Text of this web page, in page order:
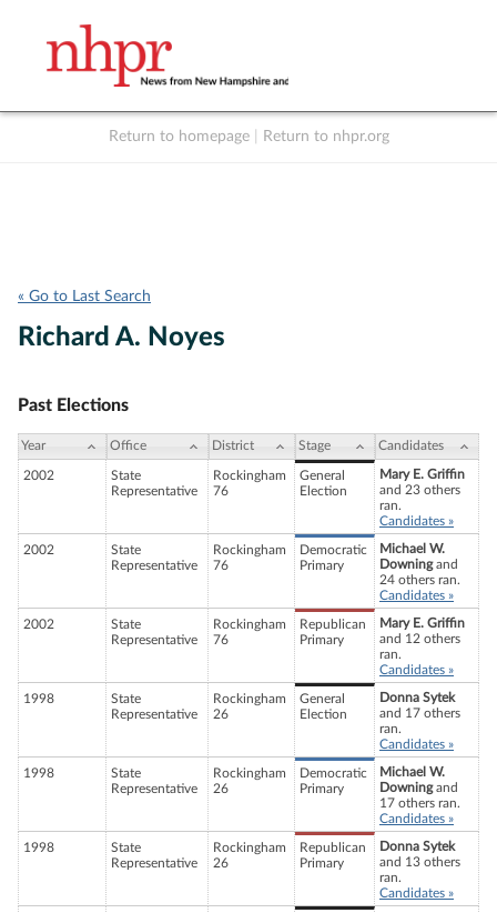
Return to homepage Return to nhpr.org
« Go to Last Search
Richard A. Noyes
Past Elections
Year Office District Stage Candidates
2002
State
Representative
Rockingham
76
General
Election
Mary E. Griffin
and 23 others
ran.
Candidates »
2002
State
Representative
Rockingham
76
Democratic
Primary
Michael W.
Downingand
24 others ran.
Candidates »
2002
State
Representative
Rockingham
76
Republican
Primary
Mary E. Griffin
and 12 others
ran.
Candidates »
1998
State
Representative
Rockingham
26
General
Election
Donna Sytek
and 17 others
ran.
Candidates »
1998
State
Representative
Rockingham
26
Democratic
Primary
Michael W.
Downingand
17 others ran.
Candidates »
1998
State
Representative
Rockingham
26
Republican
Primary
Donna Sytek
and 13 others
ran.
Candidates »